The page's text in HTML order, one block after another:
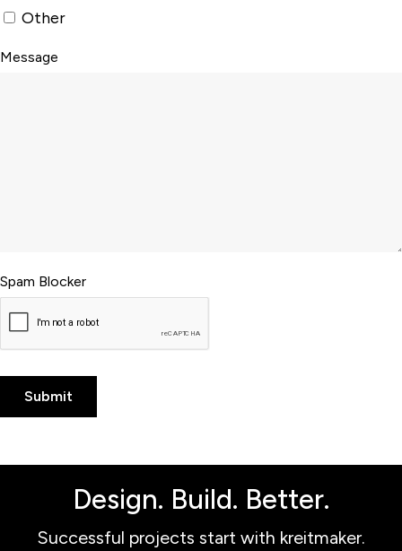
Other
Message
Spam Blocker
Design. Build. Better.
Successful projects start with kreitmaker.